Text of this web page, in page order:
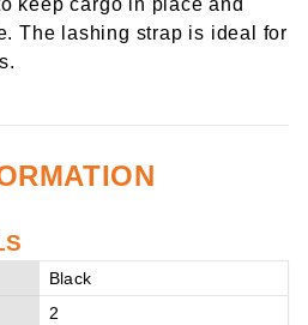
keep cargo in place and
The lashing strap is ideal for
Black
2